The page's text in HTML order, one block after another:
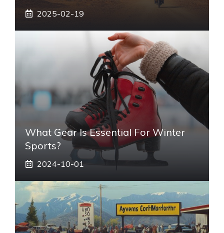
2025-02-19
What Gear Is Essential For Winter
Sports?
2024-10-01